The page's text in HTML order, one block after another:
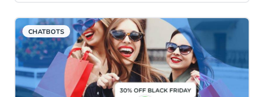
also noticed that one or two of our clients
are unsure about whether they should
replace their current systems in order to
do so.
CHATBOTS